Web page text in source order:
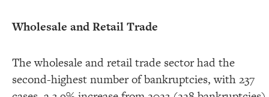
Wholesale and Retail Trade
The wholesale and retail trade sector had the
second-highest number of bankruptcies, with 237